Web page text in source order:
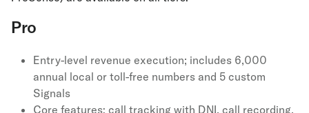
Pro
Entry-level revenue execution; includes 6,000
annual local or toll-free numbers and 5 custom
Signals
Core features: call tracking with DNI, call recording,